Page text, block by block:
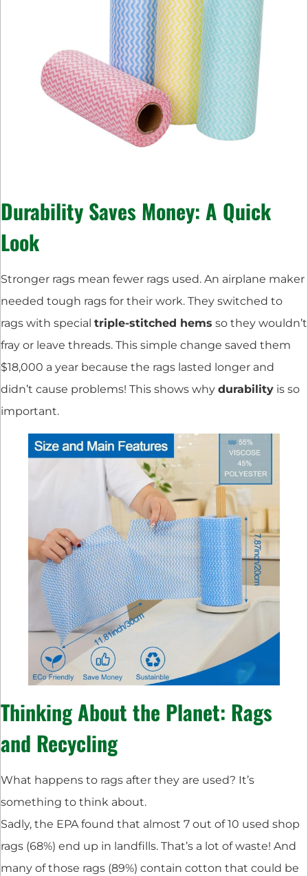
Durability Saves Money: A Quick
Look
Stronger rags mean fewer rags used. An airplane maker
needed tough rags for their work. They switched to
rags with special triple-stitched hems so they wouldn’t
fray or leave threads. This simple change saved them
$18,000 a year because the rags lasted longer and
didn’t cause problems! This shows why durability is so
important.
Thinking About the Planet: Rags
and Recycling
What happens to rags after they are used? It’s
something to think about.
Sadly, the EPA found that almost 7 out of 10 used shop
rags (68%) end up in landfills. That’s a lot of waste! And
many of those rags (89%) contain cotton that could be